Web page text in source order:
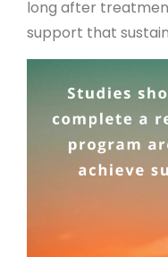
long after
support that